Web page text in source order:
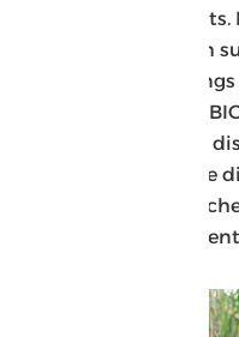
industry’s co-
various residues from
distillation:
bagasse ash from
from the Damoiseau
from the Bonne-Mère
model naturally
waste and